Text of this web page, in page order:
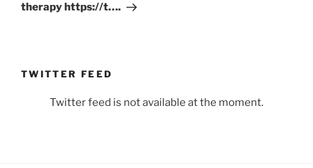
therapy https://t….
TWITTER FEED
Twitter feed is not available at the moment.